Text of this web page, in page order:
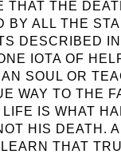
THAT THE
BY ALL THE
DESCRIBED
IOTA OF
SOUL OR
WAY TO THE
LIFE IS WHAT
HIS DEATH.
THAT